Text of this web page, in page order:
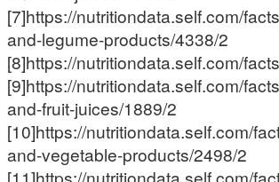
[7]https://nutritiondata.self.com/
and-legume-products/4338/2
[8]https://nutritiondata.self.com/
[9]https://nutritiondata.self.com/
and-fruit-juices/1889/2
[10]https://nutritiondata.self.com/
and-vegetable-products/2498/2
[11]https://nutritiondata.self.com/